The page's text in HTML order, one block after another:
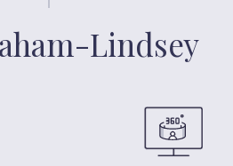
Lindsey